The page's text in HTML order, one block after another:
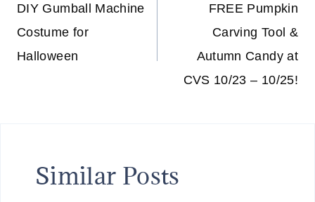
navigation
DIY Gumball Machine
Costume for
Halloween
FREE Pumpkin
Carving Tool &
Autumn Candy at
CVS 10/23 – 10/25!
Similar Posts